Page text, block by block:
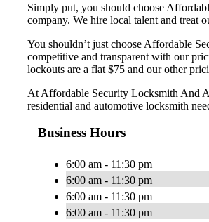
Simply put, you should choose
company. We hire local talent and treat
You shouldn’t just choose Affordable
competitive and transparent with our
lockouts are a flat $75 and our other
At Affordable Security Locksmith And
residential and automotive locksmith
Business Hours
6:00 am - 11:30 pm
6:00 am - 11:30 pm
6:00 am - 11:30 pm
6:00 am - 11:30 pm